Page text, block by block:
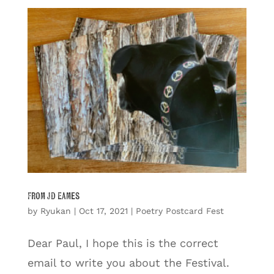
From JD Eames
by Ryukan | Oct 17, 2021 | Poetry Postcard Fest
Dear Paul, I hope this is the correct
email to write you about the Festival.